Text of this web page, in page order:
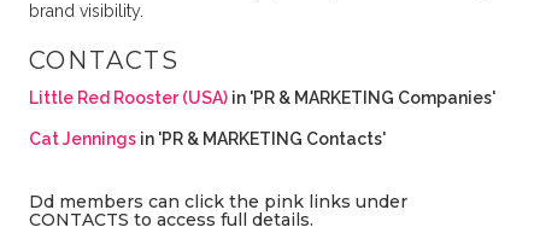
brand visibility.
CONTACTS
Little Red Rooster (USA)in 'PR & MARKETING Companies'
Cat Jennings in 'PR & MARKETING Contacts'
Dd members can click the pink links under
CONTACTS to access full details.